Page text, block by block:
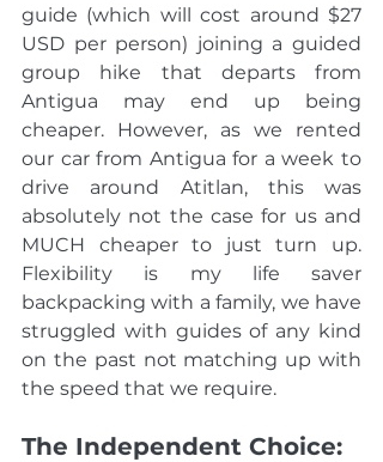
guide (which will cost around $27
USD per person) joining a guided
group hike that departs from
Antigua may end up being
cheaper. However, as we rented
our car from Antigua for a week to
drive around Atitlan, this was
absolutely not the case for us and
MUCH cheaper to just turn up.
Flexibility is my life saver
backpacking with a family, we have
struggled with guides of any kind
on the past not matching up with
the speed that we require.
The Independent Choice: